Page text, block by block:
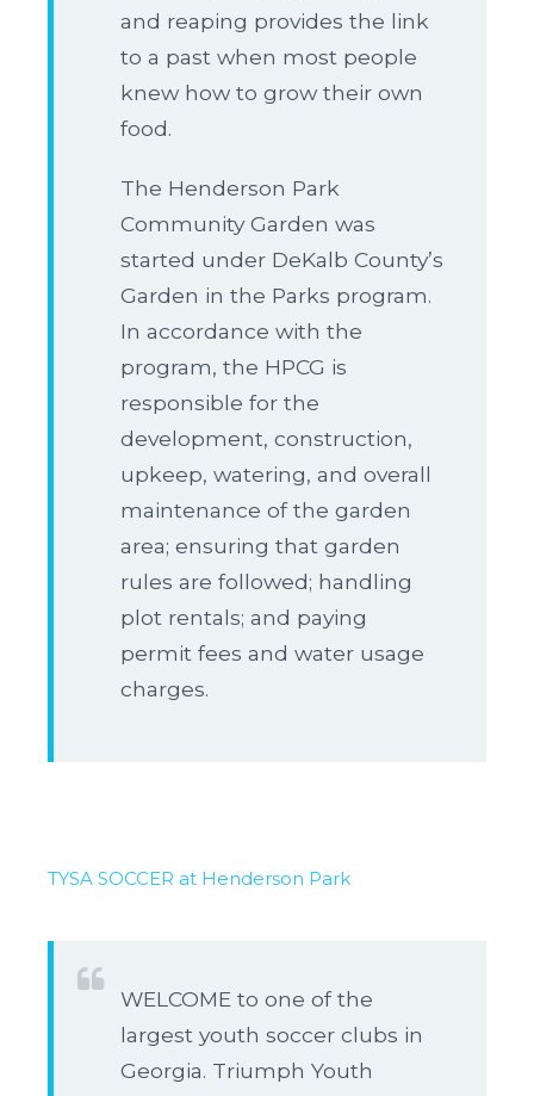
and reaping provides the link
to a past when most people
knew how to grow their own
food.
The Henderson Park
Community Garden was
started under DeKalb County’s
Garden in the Parks program.
In accordance with the
program, the HPCG is
responsible for the
development, construction,
upkeep, watering, and overall
maintenance of the garden
area; ensuring that garden
rules are followed; handling
plot rentals; and paying
permit fees and water usage
charges.
TYSA SOCCER at Henderson Park
WELCOME to one of the
largest youth soccer clubs in
Georgia. Triumph Youth